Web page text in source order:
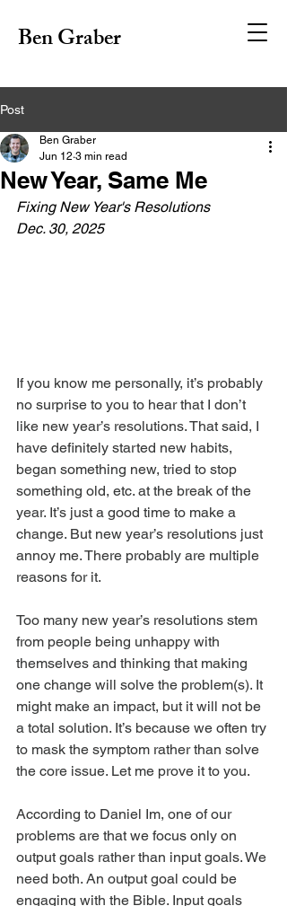
Ben Graber
Post
New Year, Same Me
Ben Graber
Jun 12 3 min read
Fixing New Year's Resolutions
Dec. 30, 2025
If you know me personally, it’s probably
no surprise to you to hear that I don’t
like new year’s resolutions. That said, I
have definitely started new habits,
began something new, tried to stop
something old, etc. at the break of the
year. It’s just a good time to make a
change. But new year’s resolutions just
annoy me. There probably are multiple
reasons for it.
Too many new year’s resolutions stem
from people being unhappy with
themselves and thinking that making
one change will solve the problem(s). It
might make an impact, but it will not be
a total solution. It’s because we often try
to mask the symptom rather than solve
the core issue. Let me prove it to you.
According to Daniel Im, one of our
problems are that we focus only on
output goals rather than input goals. We
need both. An output goal could be
engaging with the Bible. Input goals